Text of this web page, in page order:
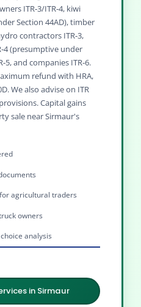
ITR‑3/ITR‑4, kiwi
Section 44AD), timber
contractors ITR‑3,
(presumptive under
and companies ITR‑6.
refund with HRA,
We also advise on ITR
Capital gains
sale near Sirmaur's
agricultural traders
owners
analysis
in Sirmaur